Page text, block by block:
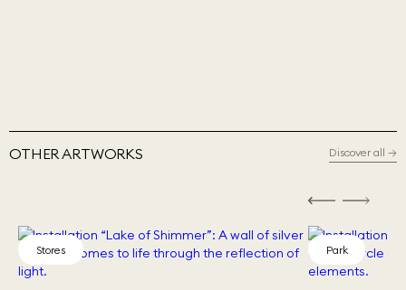
OTHER ARTWORKS Discover all →
Stores Park